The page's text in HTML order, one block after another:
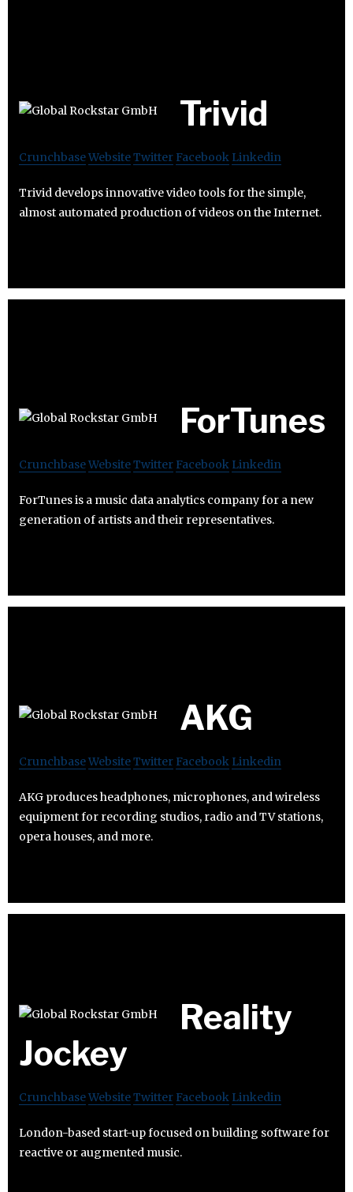
Trivid
CrunchbaseWebsiteTwitter Facebook Linkedin
Trivid develops innovative video tools for the simple,
almost automated production of videos on the Internet.
ForTunes
CrunchbaseWebsiteTwitter Facebook Linkedin
ForTunes is a music data analytics company for a new
generation of artists and their representatives.
AKG
CrunchbaseWebsiteTwitter Facebook Linkedin
AKG produces headphones, microphones, and wireless
equipment for recording studios, radio and TV stations,
opera houses, and more.
Reality
Jockey
CrunchbaseWebsiteTwitter Facebook Linkedin
London-based start-up focused on building software for
reactive or augmented music.